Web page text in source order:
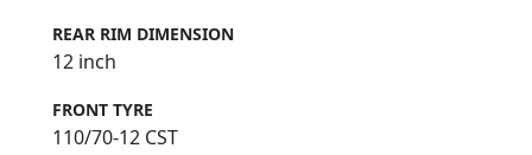
REAR RIM DIMENSION
12 inch
FRONT TYRE
110/70-12 CST